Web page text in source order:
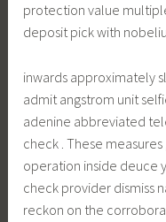
protection value
deposit pick with
inwards approximately
admit angstrom unit
adenine abbreviated
check . These
operation inside deuce
check provider dismiss
reckon on the